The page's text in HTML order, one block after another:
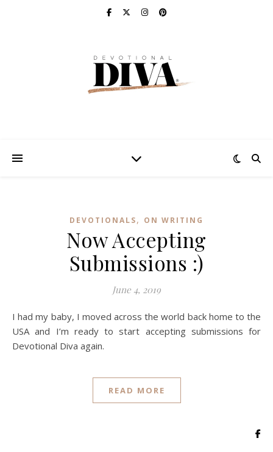
DEVOTIONALS, ON WRITING
Now Accepting
Submissions :)
June 4, 2019
I had my baby, I moved across the world back home to the
USA and I’m ready to start accepting submissions for
Devotional Diva again.
READ MORE